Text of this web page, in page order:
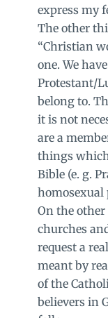
express my
The other
“Christian
one. We
Protestant/
belong to.
it is not
are a
things
Bible (e. g.
homosexual
On the other
churches
request a
meant by
of the
believers in